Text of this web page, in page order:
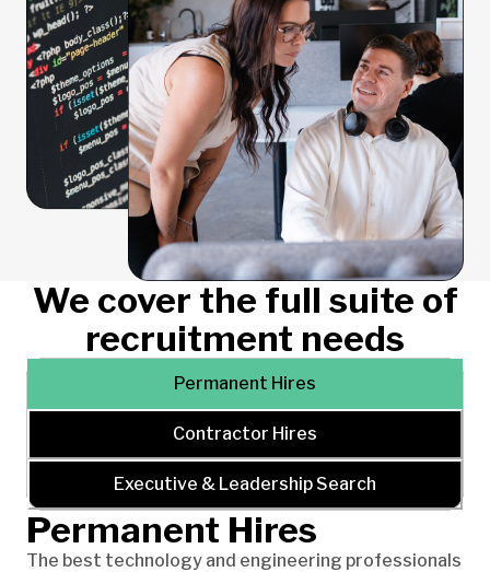
We cover the full suite of
recruitment needs
Permanent Hires
Contractor Hires
Executive & Leadership Search
Permanent Hires
The best technology and engineering professionals